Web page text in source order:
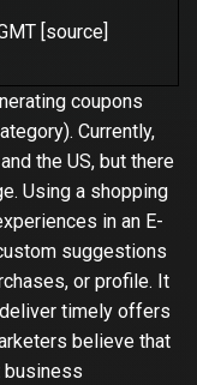
[source]
coupons
Currently,
the US, but there
Using a shopping
in an E-
suggestions
or profile. It
timely offers
believe that
business